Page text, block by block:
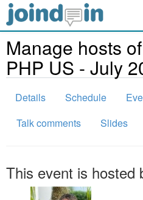
Manage hosts
PHP US - July
Details Schedule
Talk comments
Slides
This event is hosted